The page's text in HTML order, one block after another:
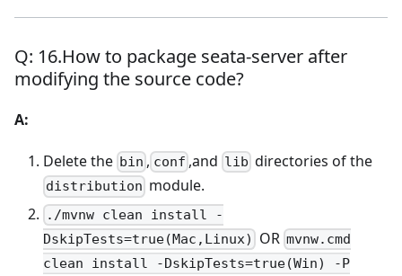
Q: 16.How to package seata-server after
modifying the source code?
A:
Delete the bin , conf ,and lib directories of the
distribution module.
./mvnw clean install -
DskipTests=true(Mac,Linux)
OR mvnw.cmd
clean install -DskipTests=true(Win) -P